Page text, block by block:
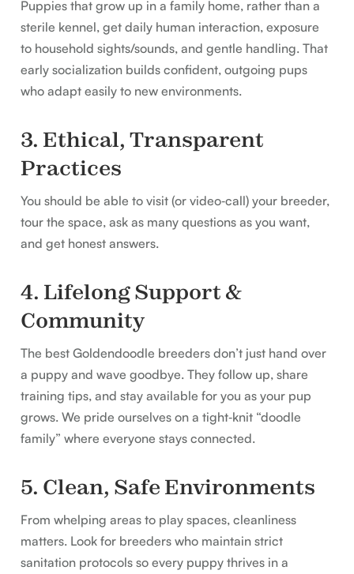
Puppies that grow up in a family home, rather than a
sterile kennel, get daily human interaction, exposure
to household sights/sounds, and gentle handling. That
early socialization builds confident, outgoing pups
who adapt easily to new environments.
3. Ethical, Transparent
Practices
You should be able to visit (or video‑call) your breeder,
tour the space, ask as many questions as you want,
and get honest answers.
4. Lifelong Support &
Community
The best Goldendoodle breeders don’t just hand over
a puppy and wave goodbye. They follow up, share
training tips, and stay available for you as your pup
grows. We pride ourselves on a tight‑knit “doodle
family” where everyone stays connected.
5. Clean, Safe Environments
From whelping areas to play spaces, cleanliness
matters. Look for breeders who maintain strict
sanitation protocols so every puppy thrives in a